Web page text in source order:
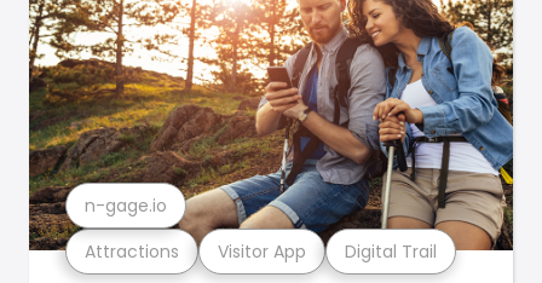
Attractions Visitor App Digital Trail
n-gage.io